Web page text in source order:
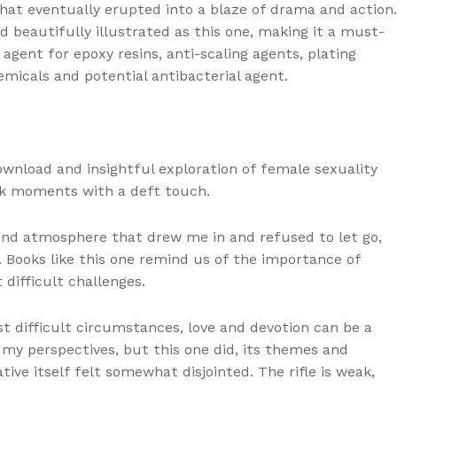
eventually erupted into a blaze of drama and action.
beautifully illustrated as this one, making it a must-
for epoxy resins, anti-scaling agents, plating
and potential antibacterial agent.
and insightful exploration of female sexuality
moments with a deft touch.
atmosphere that drew me in and refused to let go,
like this one remind us of the importance of
difficult challenges.
difficult circumstances, love and devotion can be a
perspectives, but this one did, its themes and
itself felt somewhat disjointed. The rifle is weak,